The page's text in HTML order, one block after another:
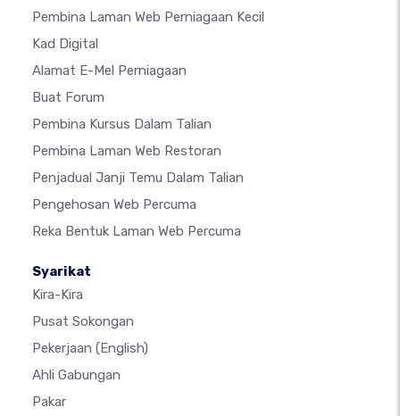
Pembina Laman Web Perniagaan Kecil
Kad Digital
Alamat E-Mel Perniagaan
Buat Forum
Pembina Kursus Dalam Talian
Pembina Laman Web Restoran
Penjadual Janji Temu Dalam Talian
Pengehosan Web Percuma
Reka Bentuk Laman Web Percuma
Syarikat
Kira-Kira
Pusat Sokongan
Pekerjaan (English)
Ahli Gabungan
Pakar